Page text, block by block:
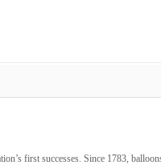
first successes. Since 1783,